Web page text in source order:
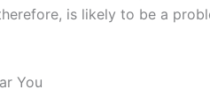
is likely to be a
You